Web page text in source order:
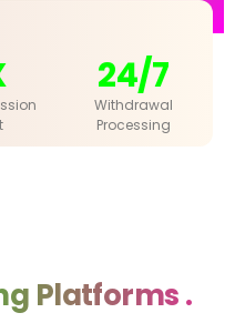
24/7
Withdrawal
Processing
Platforms .